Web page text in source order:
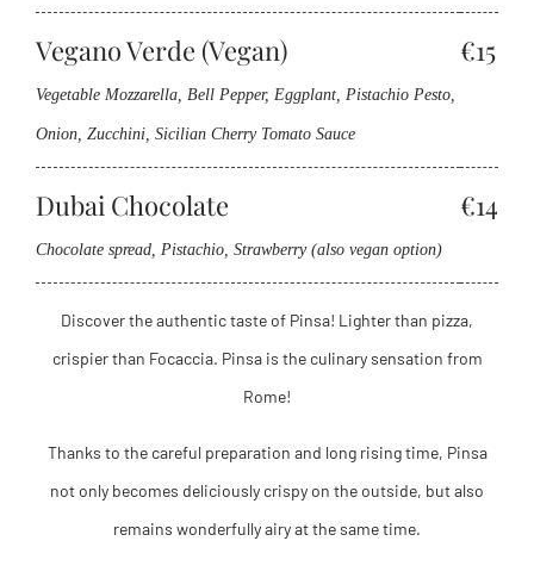
Vegano Verde (Vegan)
Vegetable Mozzarella, Bell Pepper, Eggplant, Pistachio Pesto,
Onion, Zucchini, Sicilian Cherry Tomato Sauce
€15
Dubai Chocolate
Chocolate spread, Pistachio, Strawberry (also vegan option)
€14
Discover the authentic taste of Pinsa! Lighter than pizza,
crispier than Focaccia. Pinsa is the culinary sensation from
Rome!
Thanks to the careful preparation and long rising time, Pinsa
not only becomes deliciously crispy on the outside, but also
remains wonderfully airy at the same time.